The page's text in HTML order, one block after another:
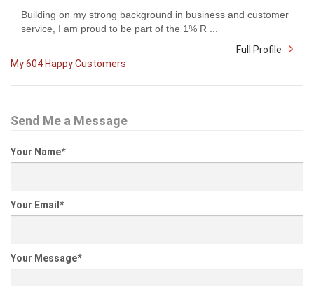
Building on my strong background in business and customer
service, I am proud to be part of the 1% R ...
Full Profile
My 604 Happy Customers
Send Me a Message
Your Name*
Your Email *
Your Message*